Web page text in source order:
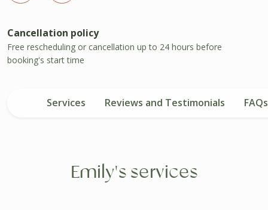
Cancellation policy
Free rescheduling or cancellation up to 24 hours before
booking's start time
Services Reviews and Testimonials FAQs
Emily's services